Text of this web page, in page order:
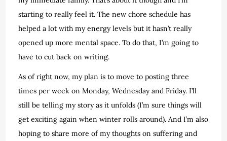
starting to really feel it. The new chore schedule has
helped a lot with my energy levels but it hasn’t really
opened up more mental space. To do that, I’m going to
have to cut back on writing.
As of right now, my plan is to move to posting three
times per week on Monday, Wednesday and Friday. I’ll
still be telling my story as it unfolds (I’m sure things will
get exciting again when winter rolls around). And I’m also
hoping to share more of my thoughts on suffering and